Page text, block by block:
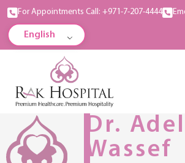
For Appointments Call: +971-7-207-4444
English
Dr.
Wassef